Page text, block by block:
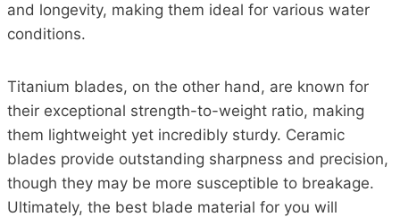
and longevity, making them ideal for various water
conditions.
Titanium blades, on the other hand, are known for
their exceptional strength-to-weight ratio, making
them lightweight yet incredibly sturdy. Ceramic
blades provide outstanding sharpness and precision,
though they may be more susceptible to breakage.
Ultimately, the best blade material for you will